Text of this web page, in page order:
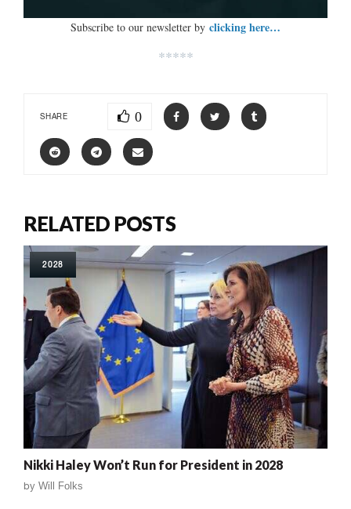
Subscribe to our newsletter by clicking here…
*****
SHARE 0
RELATED POSTS
2028
Nikki Haley Won’t Run for President in 2028
by Will Folks